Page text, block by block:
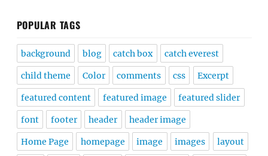
POPULAR TAGS
background blog catch box catch everest
child theme Color comments css Excerpt
featured content featured image featured slider
font footer header header image
Home Page homepage image images layout